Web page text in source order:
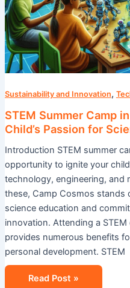
Sustainability and Innovation,
STEM Summer Camp
Child’s Passion for
Introduction STEM summer
opportunity to ignite your
technology, engineering, and
these, Camp Cosmos
science education and
innovation. Attending a
provides numerous benefits
personal development. STEM
Read Post »